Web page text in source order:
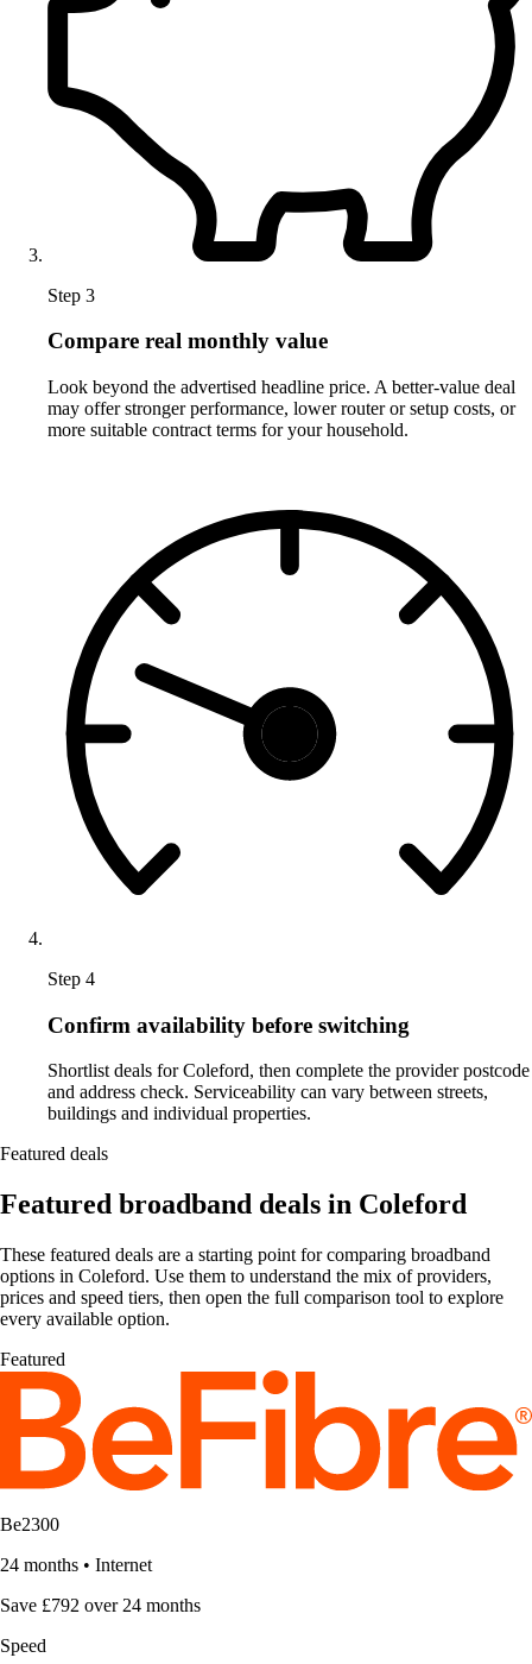
Step 3
Compare real monthly value
Look beyond the advertised headline price. A better-value deal
may offer stronger performance, lower router or setup costs, or
more suitable contract terms for your household.
Step 4
Confirm availability before switching
Shortlist deals for Coleford, then complete the provider postcode
and address check. Serviceability can vary between streets,
buildings and individual properties.
Featured deals
Featured broadband deals in Coleford
These featured deals are a starting point for comparing broadband
options in Coleford. Use them to understand the mix of providers,
prices and speed tiers, then open the full comparison tool to explore
every available option.
Featured
Be2300
24 months • Internet
Save £792 over 24 months
Speed